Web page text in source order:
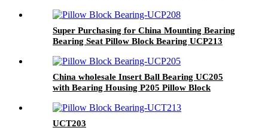
Super Purchasing for China Mounting Bearing
Bearing Seat Pillow Block Bearing UCP213
Bearing/UCP Vertical Outer Spherical
Bearing/Seat Bearing
China wholesale Insert Ball Bearing UC205
with Bearing Housing P205 Pillow Block
UCP209 UCP210 UCP211 UCP212
UCT203